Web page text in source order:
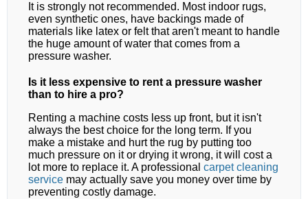
It is strongly not recommended. Most indoor rugs,
even synthetic ones, have backings made of
materials like latex or felt that aren't meant to handle
the huge amount of water that comes from a
pressure washer.
Is it less expensive to rent a pressure washer
than to hire a pro?
Renting a machine costs less up front, but it isn't
always the best choice for the long term. If you
make a mistake and hurt the rug by putting too
much pressure on it or drying it wrong, it will cost a
lot more to replace it. A professional carpet cleaning
service may actually save you money over time by
preventing costly damage.